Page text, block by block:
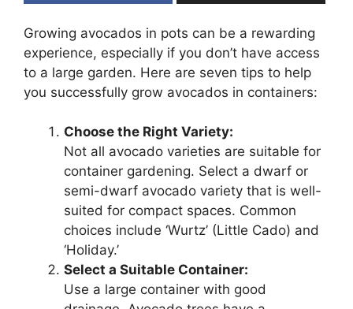
Growing avocados in pots can be a rewarding
experience, especially if you don’t have access
to a large garden. Here are seven tips to help
you successfully grow avocados in containers:
Choose the Right Variety:
Not all avocado varieties are suitable for
container gardening. Select a dwarf or
semi-dwarf avocado variety that is well-
suited for compact spaces. Common
choices include ‘Wurtz’ (Little Cado) and
‘Holiday.’
Select a Suitable Container:
Use a large container with good